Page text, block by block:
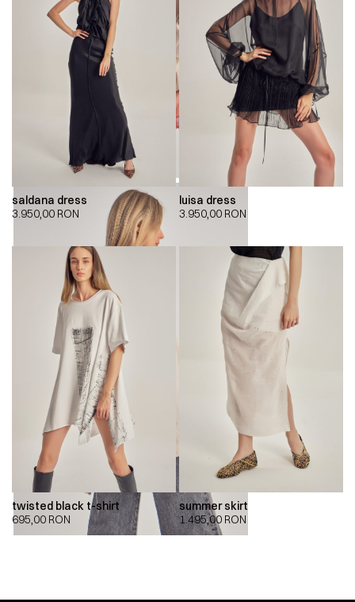
saldana dress
3.950,00 RON
luisa dress
3.950,00 RON
twisted black t-shirt
695,00 RON
summer skirt
1.495,00 RON